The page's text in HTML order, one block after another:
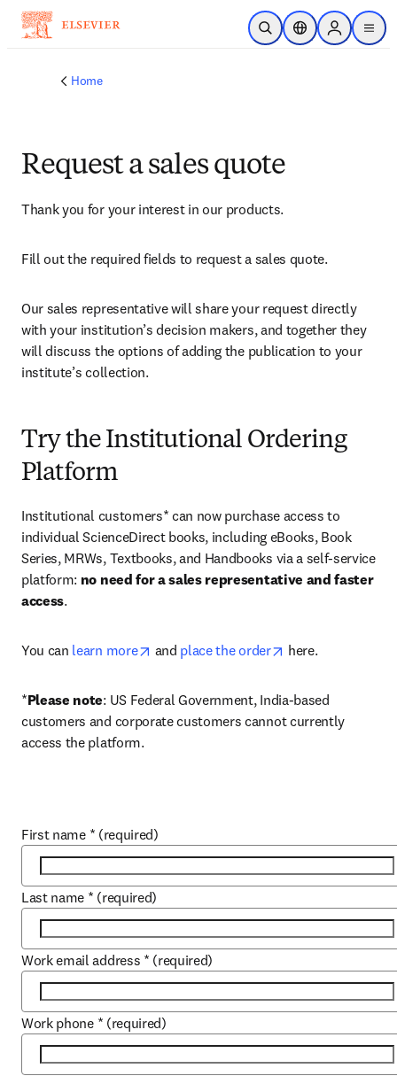
Skip to main content
Open SearchLocation Selector
Sign in to
menu
Home
Request a sales quote
Thank you for your interest in our products.
Fill out the required fields to request a sales quote.
Our sales representative will share your request directly
with your institution’s decision makers, and together they
will discuss the options of adding the publication to your
institute’s collection.
Try the Institutional Ordering
Platform
Institutional customers* can now purchase access to
individual ScienceDirect books, including eBooks, Book
Series, MRWs, Textbooks, and Handbooks via a self-service
platform: no need for a sales representative and faster
access.
You can learn more opens in new tab/window
and place the order opens in new tab/
here.
*Please note: US Federal Government, India-based
customers and corporate customers cannot currently
access the platform.
First name * (required)
Last name * (required)
Work email address * (required)
Work phone * (required)